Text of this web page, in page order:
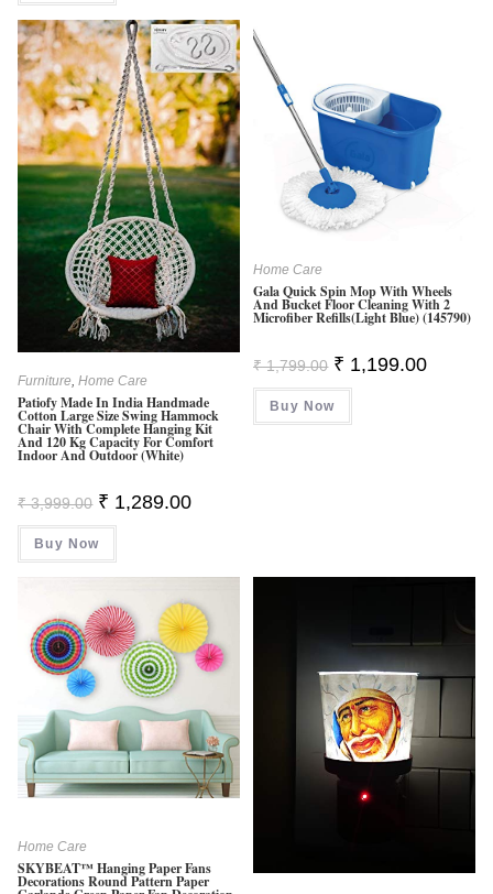
Furniture,Home Care
Patiofy Made In India Handmade
Cotton Large Size Swing Hammock
Chair With Complete Hanging Kit
And 120 Kg Capacity For Comfort
Indoor And Outdoor (White)
₹3,999.00 Original
Price
Was:
₹ 3,999.00.
₹ 1,289.00Current
Buy Now
Home Care
Gala Quick Spin Mop With Wheels
And Bucket Floor Cleaning With 2
Microfiber Refills(Light Blue) (145790)
₹1,799.00 Original
Price
Was:
₹ 1,799.00.
₹ 1,199.00Current
Buy Now
Home Care
SKYBEAT™ Hanging Paper Fans
Decorations Round Pattern Paper